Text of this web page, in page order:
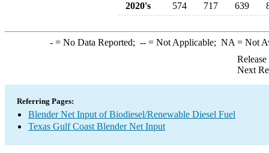
2020's
574 717 639
-= No Data Reported; --= Not Applicable; NA = Not
Next
Referring Pages:
Blender Net Input of Biodiesel/Renewable Diesel Fuel
Texas Gulf Coast Blender Net Input